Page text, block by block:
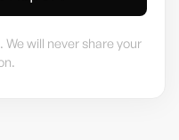
will never share your